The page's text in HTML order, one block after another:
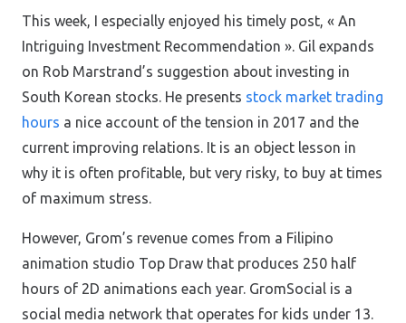
This week, I especially enjoyed his timely post, « An
Intriguing Investment Recommendation ». Gil expands
on Rob Marstrand’s suggestion about investing in
South Korean stocks. He presents stock market trading
hours a nice account of the tension in 2017 and the
current improving relations. It is an object lesson in
why it is often profitable, but very risky, to buy at times
of maximum stress.
However, Grom’s revenue comes from a Filipino
animation studio Top Draw that produces 250 half
hours of 2D animations each year. GromSocial is a
social media network that operates for kids under 13.